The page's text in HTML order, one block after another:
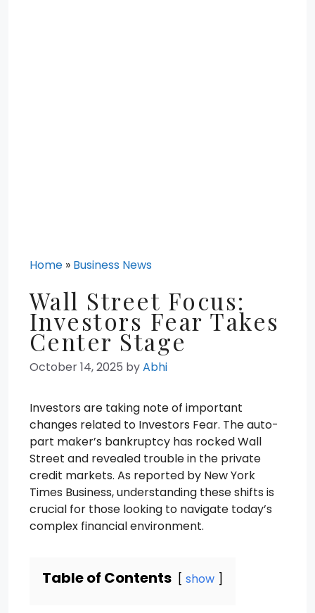
Home » Business News
Wall Street Focus:
Investors Fear Takes
Center Stage
October 14, 2025 byAbhi
Investors are taking note of important
changes related to Investors Fear. The auto-
part maker’s bankruptcy has rocked Wall
Street and revealed trouble in the private
credit markets. As reported by New York
Times Business, understanding these shifts is
crucial for those looking to navigate today’s
complex financial environment.
Table of Contents show